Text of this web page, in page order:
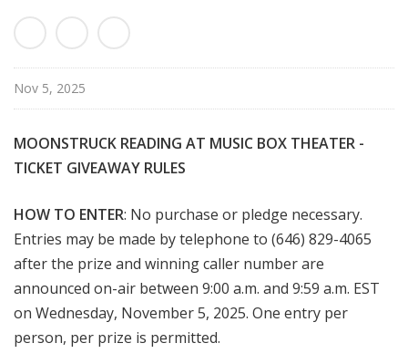
Nov 5, 2025
MOONSTRUCK READING AT MUSIC BOX THEATER -
TICKET GIVEAWAY RULES
HOW TO ENTER: No purchase or pledge necessary.
Entries may be made by telephone to (646) 829-4065
after the prize and winning caller number are
announced on-air between 9:00 a.m. and 9:59 a.m. EST
on Wednesday, November 5, 2025. One entry per
person, per prize is permitted.